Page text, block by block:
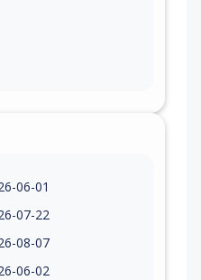
06-01
07-22
08-07
06-02